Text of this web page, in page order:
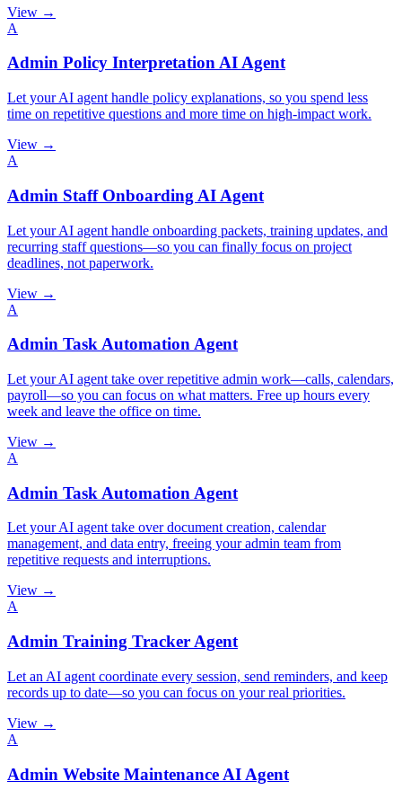
View →
A
Admin Policy Interpretation AI Agent
Let your AI agent handle policy explanations, so you spend less
time on repetitive questions and more time on high-impact work.
View →
A
Admin Staff Onboarding AI Agent
Let your AI agent handle onboarding packets, training updates, and
recurring staff questions—so you can finally focus on project
deadlines, not paperwork.
View →
A
Admin Task Automation Agent
Let your AI agent take over repetitive admin work—calls, calendars,
payroll—so you can focus on what matters. Free up hours every
week and leave the office on time.
View →
A
Admin Task Automation Agent
Let your AI agent take over document creation, calendar
management, and data entry, freeing your admin team from
repetitive requests and interruptions.
View →
A
Admin Training Tracker Agent
Let an AI agent coordinate every session, send reminders, and keep
records up to date—so you can focus on your real priorities.
View →
A
Admin Website Maintenance AI Agent